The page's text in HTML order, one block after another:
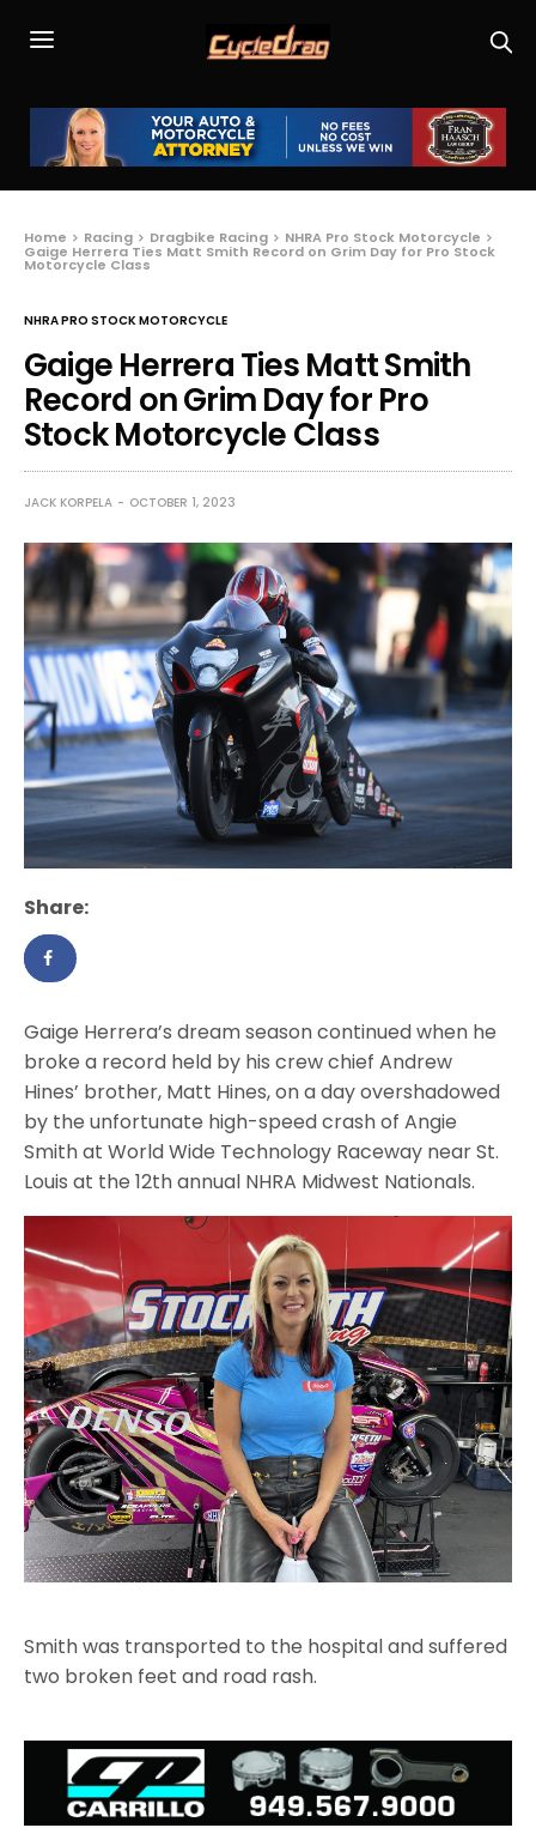
Home Racing Dragbike Racing NHRA Pro Stock Motorcycle
Gaige Herrera Ties Matt Smith Record on Grim Day for Pro Stock
Motorcycle Class
NHRA PRO STOCK MOTORCYCLE
Gaige Herrera Ties Matt Smith
Record on Grim Day for Pro
Stock Motorcycle Class
JACK KORPELA OCTOBER 1, 2023
Share:
Gaige Herrera’s dream season continued when he
broke a record held by his crew chief Andrew
Hines’ brother, Matt Hines, on a day overshadowed
by the unfortunate high-speed crash of Angie
Smith at World Wide Technology Raceway near St.
Louis at the 12th annual NHRA Midwest Nationals.
Smith was transported to the hospital and suffered
two broken feet and road rash.